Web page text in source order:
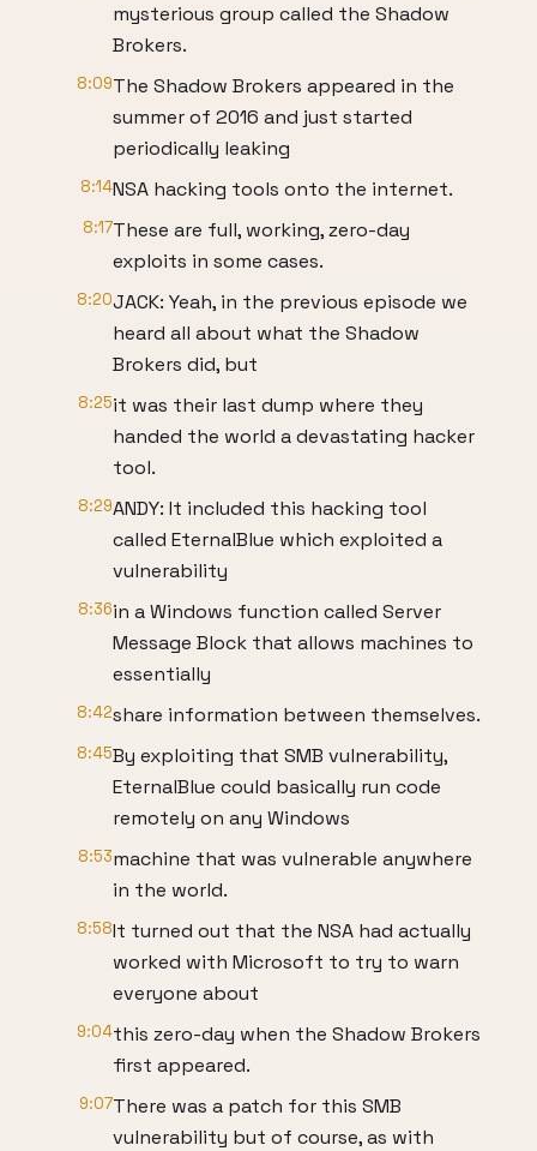
mysterious group called the Shadow
Brokers.
8:09The Shadow Brokers appeared in the
summer of 2016 and just started
periodically leaking
8:14NSA hacking tools onto the internet.
8:17These are full, working, zero-day
exploits in some cases.
8:20JACK: Yeah, in the previous episode we
heard all about what the Shadow
Brokers did, but
8:25it was their last dump where they
handed the world a devastating hacker
tool.
8:29ANDY: It included this hacking tool
called EternalBlue which exploited a
vulnerability
8:36in a Windows function called Server
Message Block that allows machines to
essentially
8:42share information between themselves.
8:45By exploiting that SMB vulnerability,
EternalBlue could basically run code
remotely on any Windows
8:53machine that was vulnerable anywhere
in the world.
8:58It turned out that the NSA had actually
worked with Microsoft to try to warn
everyone about
9:04this zero-day when the Shadow Brokers
first appeared.
9:07There was a patch for this SMB
vulnerability but of course, as with